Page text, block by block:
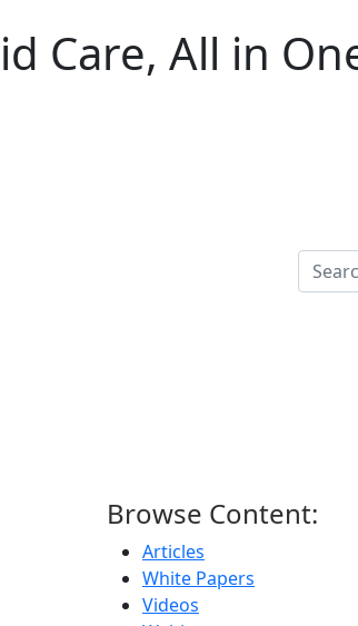
Care, All in
Browse Content:
Articles
White Papers
Videos